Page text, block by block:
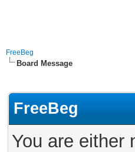
FreeBeg
Board Message
FreeBeg
You are either